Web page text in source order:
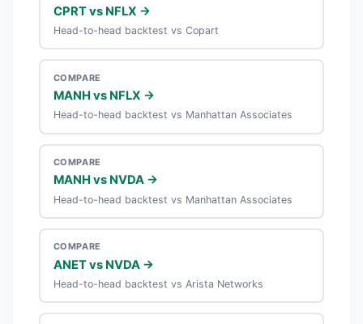
CPRT vs NFLX →
Head-to-head backtest vs Copart
COMPARE
MANH vs NFLX →
Head-to-head backtest vs Manhattan Associates
COMPARE
MANH vs NVDA →
Head-to-head backtest vs Manhattan Associates
COMPARE
ANET vs NVDA →
Head-to-head backtest vs Arista Networks